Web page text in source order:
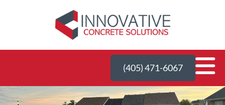
(405) 471-6067